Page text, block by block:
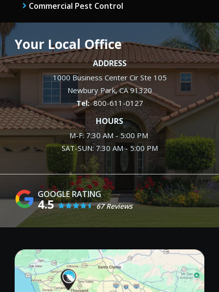
Commercial Pest Control
Your Local Office
ADDRESS
1000 Business Center Cir Ste 105
Newbury Park CA 91320
800-611-0127
HOURS
M-F: 7:30 AM - 5:00 PM
SAT-SUN: 7:30 AM - 5:00 PM
4.5 67 Reviews
Image